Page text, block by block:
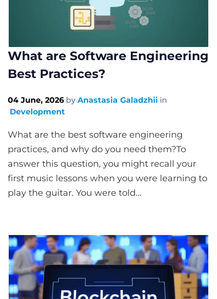
What are Software Engineering
Best Practices?
04 June, 2026 by Anastasia Galadzhii in
Development
What are the best software engineering
practices, and why do you need them?To
answer this question, you might recall your
first music lessons when you were learning to
play the guitar. You were told...